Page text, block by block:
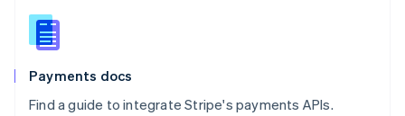
Payments docs
Find a guide to integrate Stripe's payments APIs.
Slovenia
English
Spain
EspañolEnglish
SvenskaEnglish